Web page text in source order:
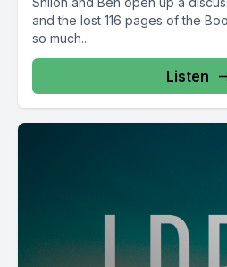
and the lost 116 pages of the
so much...
Listen